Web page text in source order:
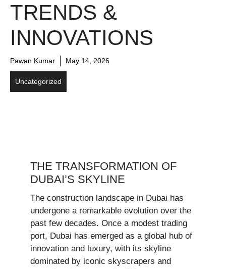
TRENDS &
INNOVATIONS
Pawan Kumar May 14, 2026
Uncategorized
THE TRANSFORMATION OF
DUBAI’S SKYLINE
The construction landscape in Dubai has
undergone a remarkable evolution over the
past few decades. Once a modest trading
port, Dubai has emerged as a global hub of
innovation and luxury, with its skyline
dominated by iconic skyscrapers and